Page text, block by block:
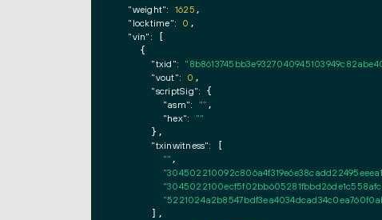
"weight": 1625 ,
"locktime": 0 ,
"vin": [
    {
"txid":
"vout": 0 ,
"scriptSig": {
"asm": "" ,
"hex": ""
      },
"txinwitness": [
"" ,
      ],